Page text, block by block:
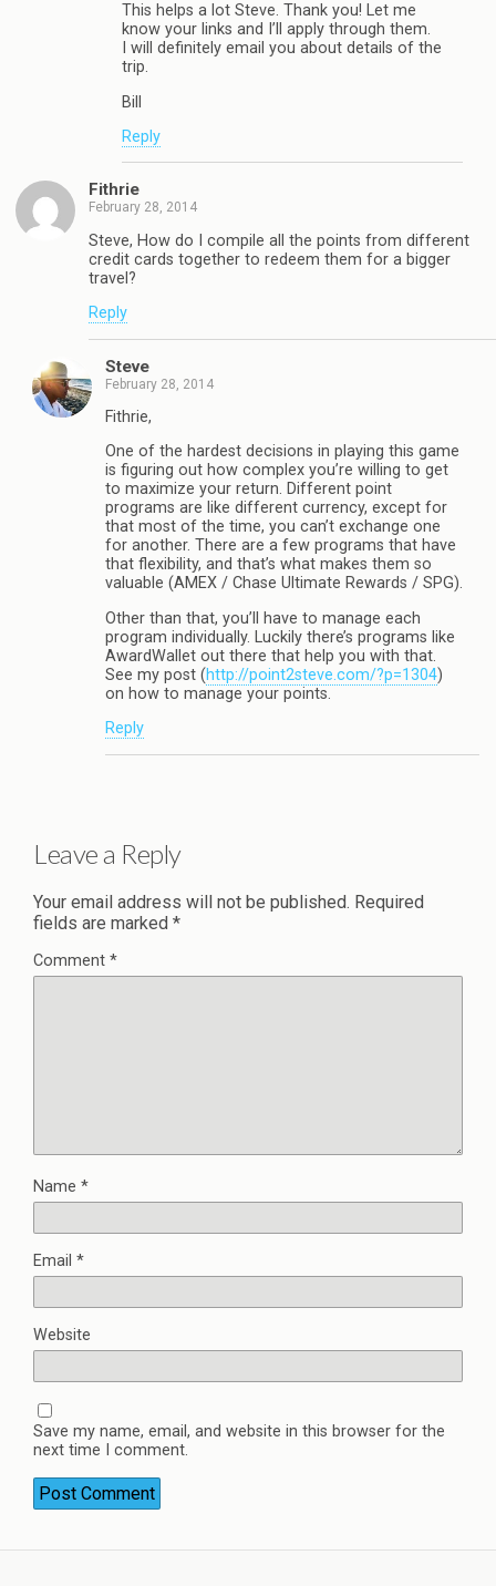
This helps a lot Steve. Thank you! Let me
know your links and I’ll apply through them.
I will definitely email you about details of the
trip.
Bill
Reply
Fithrie
February 28, 2014
Steve, How do I compile all the points from different
credit cards together to redeem them for a bigger
travel?
Reply
Steve
February 28, 2014
Fithrie,
One of the hardest decisions in playing this game
is figuring out how complex you’re willing to get
to maximize your return. Different point
programs are like different currency, except for
that most of the time, you can’t exchange one
for another. There are a few programs that have
that flexibility, and that’s what makes them so
valuable (AMEX / Chase Ultimate Rewards / SPG).
Other than that, you’ll have to manage each
program individually. Luckily there’s programs like
AwardWallet out there that help you with that.
See my post (http://point2steve.com/?p=1304)
on how to manage your points.
Reply
Leave a Reply
Your email address will not be published. Required
fields are marked *
Comment *
Name *
Email *
Website
Save my name, email, and website in this browser for the
next time I comment.